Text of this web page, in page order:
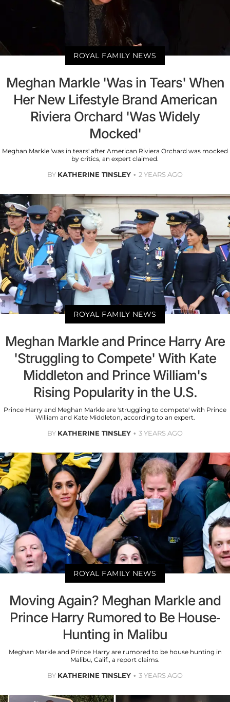
ROYAL FAMILY NEWS
Meghan Markle 'Was in Tears' When
Her New Lifestyle Brand American
Riviera Orchard 'Was Widely
Mocked'
Meghan Markle 'was in tears' after American Riviera Orchard was mocked
by critics, an expert claimed.
BY KATHERINE TINSLEY 2 YEARS AGO
ROYAL FAMILY NEWS
Meghan Markle and Prince Harry Are
'Struggling to Compete' With Kate
Middleton and Prince William's
Rising Popularity in the U.S.
Prince Harry and Meghan Markle are 'struggling to compete' with Prince
William and Kate Middleton, according to an expert.
BY KATHERINE TINSLEY 3 YEARS AGO
ROYAL FAMILY NEWS
Moving Again? Meghan Markle and
Prince Harry Rumored to Be House-
Hunting in Malibu
Meghan Markle and Prince Harry are rumored to be house hunting in
Malibu, Calif., a report claims.
BY KATHERINE TINSLEY 3 YEARS AGO